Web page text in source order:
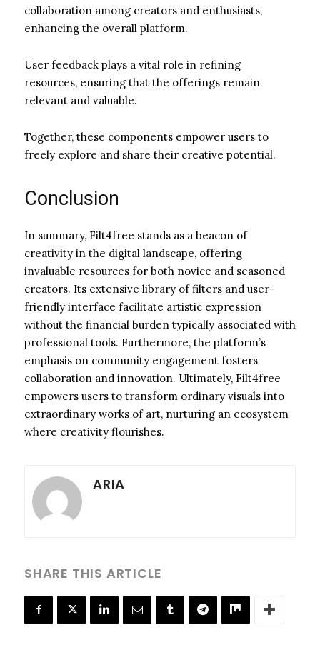
collaboration among creators and enthusiasts,
enhancing the overall platform.
User feedback plays a vital role in refining
resources, ensuring that the offerings remain
relevant and valuable.
Together, these components empower users to
freely explore and share their creative potential.
Conclusion
In summary, Filt4free stands as a beacon of
creativity in the digital landscape, offering
invaluable resources for both novice and seasoned
creators. Its extensive library of filters and user-
friendly interface facilitate artistic expression
without the financial burden typically associated with
professional tools. Furthermore, the platform’s
emphasis on community engagement fosters
collaboration and innovation. Ultimately, Filt4free
empowers users to transform ordinary visuals into
extraordinary works of art, nurturing an ecosystem
where creativity flourishes.
ARIA
SHARE THIS ARTICLE